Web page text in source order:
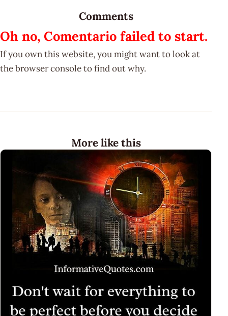
Comments
Oh no, Comentario failed to start.
If you own this website, you might want to look at
the browser console to find out why.
More like this